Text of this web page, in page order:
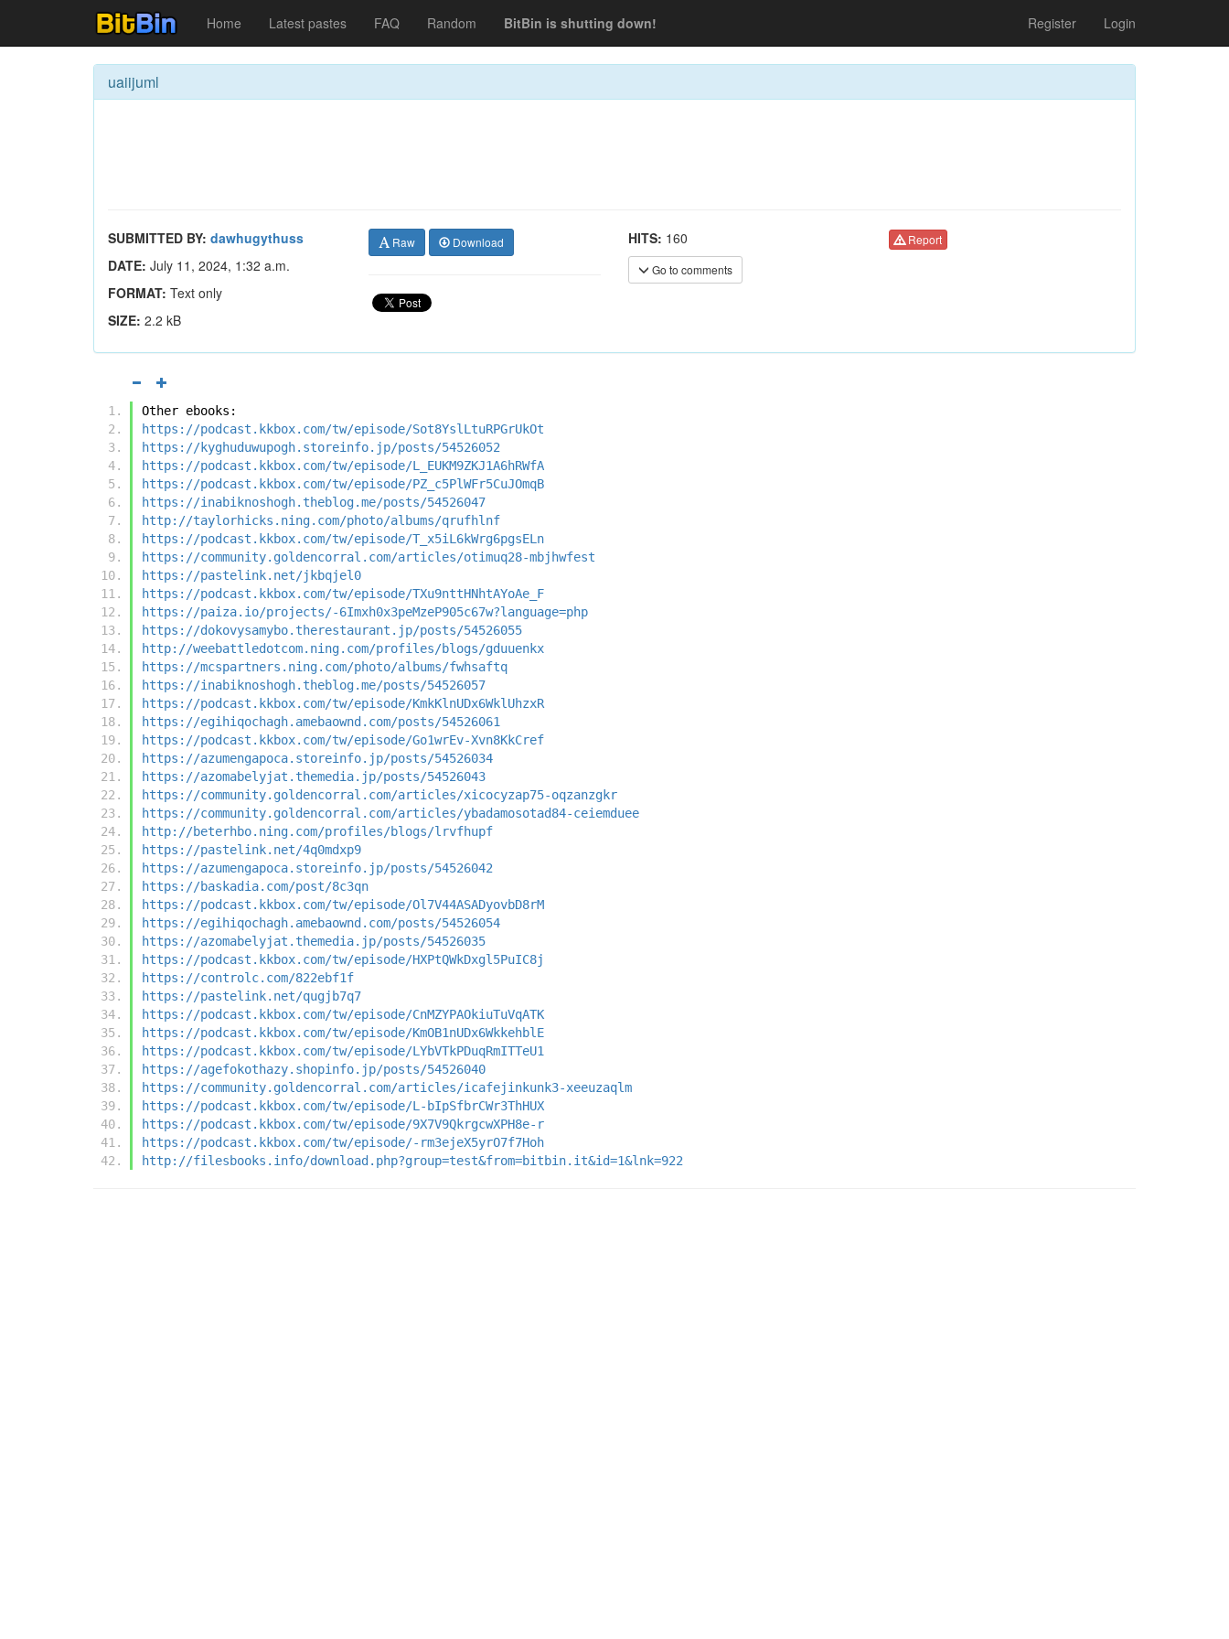
Home Latest pastes FAQ Random BitBin is shutting down! Register Login
uaiijuml
SUBMITTED BY: dawhugythuss
DATE: July 11, 2024, 1:32 a.m.
FORMAT: Text only
SIZE: 2.2 kB
Raw Download HITS: 160
Go to comments
Report
Other ebooks:
https://podcast.kkbox.com/tw/episode/Sot8YslLtuRPGrUkOt
https://kyghuduwupogh.storeinfo.jp/posts/54526052
https://podcast.kkbox.com/tw/episode/L_EUKM9ZKJ1A6hRWfA
https://podcast.kkbox.com/tw/episode/PZ_c5PlWFr5CuJOmqB
https://inabiknoshogh.theblog.me/posts/54526047
http://taylorhicks.ning.com/photo/albums/qrufhlnf
https://podcast.kkbox.com/tw/episode/T_x5iL6kWrg6pgsELn
https://community.goldencorral.com/articles/otimuq28-mbjhwfest
https://pastelink.net/jkbqjel0
https://podcast.kkbox.com/tw/episode/TXu9nttHNhtAYoAe_F
https://paiza.io/projects/-6Imxh0x3peMzeP905c67w?language=php
https://dokovysamybo.therestaurant.jp/posts/54526055
http://weebattledotcom.ning.com/profiles/blogs/gduuenkx
https://mcspartners.ning.com/photo/albums/fwhsaftq
https://inabiknoshogh.theblog.me/posts/54526057
https://podcast.kkbox.com/tw/episode/KmkKlnUDx6WklUhzxR
https://egihiqochagh.amebaownd.com/posts/54526061
https://podcast.kkbox.com/tw/episode/Go1wrEv-Xvn8KkCref
https://azumengapoca.storeinfo.jp/posts/54526034
https://azomabelyjat.themedia.jp/posts/54526043
https://community.goldencorral.com/articles/xicocyzap75-oqzanzgkr
https://community.goldencorral.com/articles/ybadamosotad84-ceiemduee
http://beterhbo.ning.com/profiles/blogs/lrvfhupf
https://pastelink.net/4q0mdxp9
https://azumengapoca.storeinfo.jp/posts/54526042
https://baskadia.com/post/8c3qn
https://podcast.kkbox.com/tw/episode/Ol7V44ASADyovbD8rM
https://egihiqochagh.amebaownd.com/posts/54526054
https://azomabelyjat.themedia.jp/posts/54526035
https://podcast.kkbox.com/tw/episode/HXPtQWkDxgl5PuIC8j
https://controlc.com/822ebf1f
https://pastelink.net/qugjb7q7
https://podcast.kkbox.com/tw/episode/CnMZYPAOkiuTuVqATK
https://podcast.kkbox.com/tw/episode/KmOB1nUDx6WkkehblE
https://podcast.kkbox.com/tw/episode/LYbVTkPDuqRmITTeU1
https://agefokothazy.shopinfo.jp/posts/54526040
https://community.goldencorral.com/articles/icafejinkunk3-xeeuzaqlm
https://podcast.kkbox.com/tw/episode/L-bIpSfbrCWr3ThHUX
https://podcast.kkbox.com/tw/episode/9X7V9QkrgcwXPH8e-r
https://podcast.kkbox.com/tw/episode/-rm3ejeX5yrO7f7Hoh
http://filesbooks.info/download.php?group=test&from=bitbin.it&id=1&lnk=922